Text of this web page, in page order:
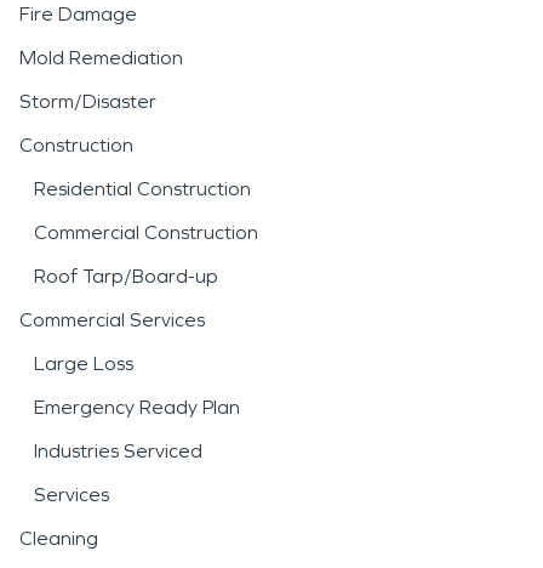
Fire Damage
Mold Remediation
Storm/Disaster
Construction
Residential Construction
Commercial Construction
Roof Tarp/Board-up
Commercial Services
Large Loss
Emergency Ready Plan
Industries Serviced
Services
Cleaning